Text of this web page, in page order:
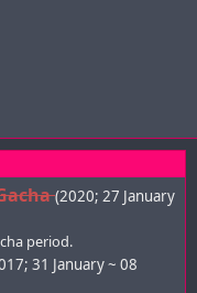
(2020; 27 January
period.
31 January ~ 08